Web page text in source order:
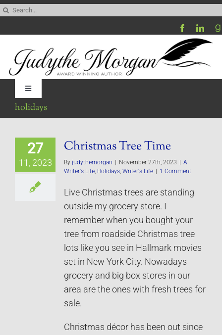
Skip
content
Toggle
Navigation
Be My Blog Guest
holidays
27
11, 2023
Christmas Tree Time
By judythemorgan | November 27th, 2023 | A
Writer's Life Holidays Writer's Life | 1 Comment
Live Christmas trees are standing
outside my grocery store. I
remember when you bought your
tree from roadside Christmas tree
lots like you see in Hallmark movies
set in New York City. Nowadays
grocery and big box stores in our
area are the ones with fresh trees for
sale.
Christmas décor has been out since